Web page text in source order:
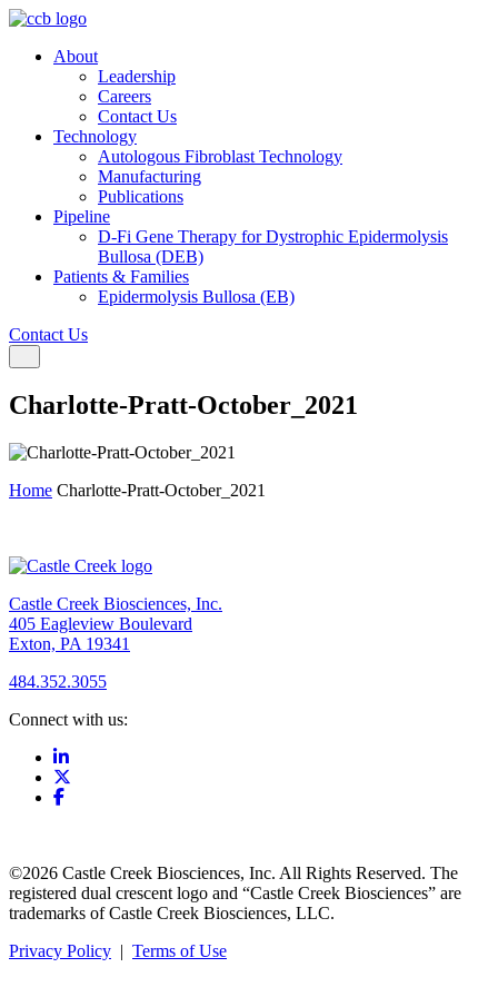
About
Leadership
Careers
Contact Us
Technology
Autologous Fibroblast Technology
Manufacturing
Publications
Pipeline
D-Fi Gene Therapy for Dystrophic Epidermolysis
Bullosa (DEB)
Patients & Families
Epidermolysis Bullosa (EB)
Contact Us
Charlotte-Pratt-October_2021
Home Charlotte-Pratt-October_2021
Castle Creek Biosciences, Inc.
405 Eagleview Boulevard
Exton, PA 19341
484.352.3055
Connect with us:
©2026 Castle Creek Biosciences, Inc. All Rights Reserved. The
registered dual crescent logo and “Castle Creek Biosciences” are
trademarks of Castle Creek Biosciences, LLC.
Privacy Policy | Terms of Use